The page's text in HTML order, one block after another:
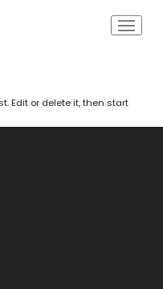
Edit or delete it, then start